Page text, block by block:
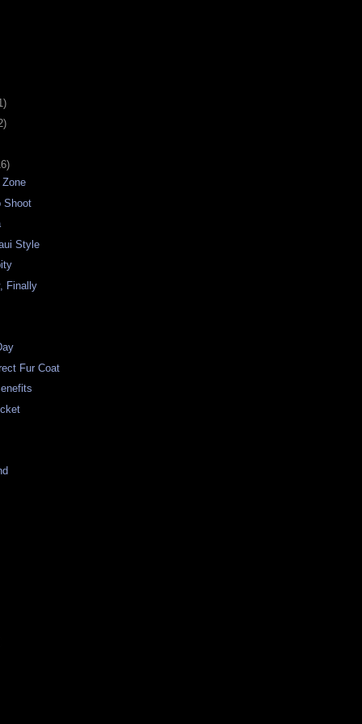
Zone
Shoot
Style
Finally
Fur Coat